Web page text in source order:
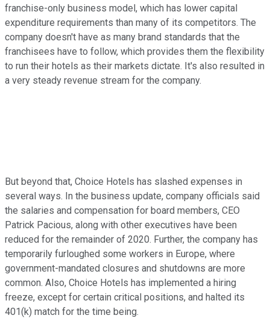
franchise-only business model, which has lower capital
expenditure requirements than many of its competitors. The
company doesn't have as many brand standards that the
franchisees have to follow, which provides them the flexibility
to run their hotels as their markets dictate. It's also resulted in
a very steady revenue stream for the company.
But beyond that, Choice Hotels has slashed expenses in
several ways. In the business update, company officials said
the salaries and compensation for board members, CEO
Patrick Pacious, along with other executives have been
reduced for the remainder of 2020. Further, the company has
temporarily furloughed some workers in Europe, where
government-mandated closures and shutdowns are more
common. Also, Choice Hotels has implemented a hiring
freeze, except for certain critical positions, and halted its
401(k) match for the time being.